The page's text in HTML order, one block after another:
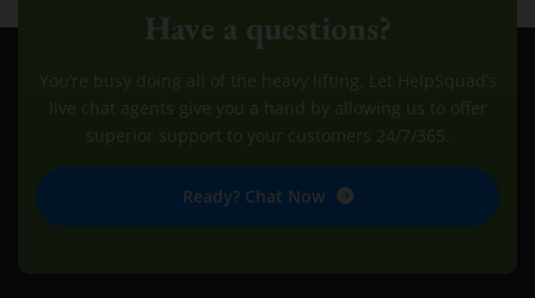
Have a questions?
You’re busy doing all of the heavy lifting. Let HelpSquad’s
live chat agents give you a hand by allowing us to offer
superior support to your customers 24/7/365.
Ready? Chat Now